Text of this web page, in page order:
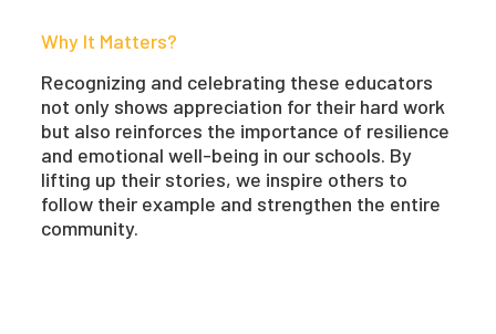
Why It Matters?
Recognizing and celebrating these educators
not only shows appreciation for their hard work
but also reinforces the importance of resilience
and emotional well-being in our schools. By
lifting up their stories, we inspire others to
follow their example and strengthen the entire
community.